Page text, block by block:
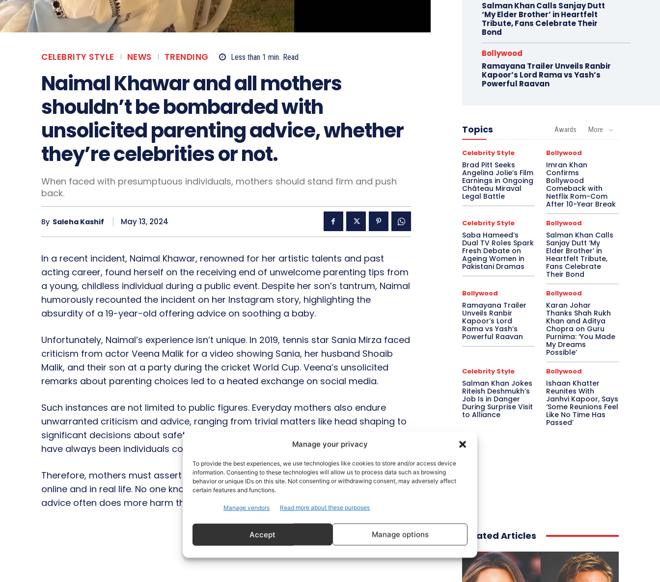
Manage your privacy
To provide the best experiences, we use technologies like cookies to store and/or access device
information. Consenting to these technologies will allow us to process data such as browsing
behavior or unique IDs on this site. Not consenting or withdrawing consent, may adversely affect
certain features and functions.
Manage vendors Read more about these purposes
Accept Manage options
CELEBRITY STYLE NEWS TRENDING Less than 1 min. Read
Naimal Khawar and all mothers
shouldn’t be bombarded with
unsolicited parenting advice, whether
they’re celebrities or not.
When faced with presumptuous individuals, mothers should stand firm and push
back.
By Saleha Kashif May 13, 2024
In a recent incident, Naimal Khawar, renowned for her artistic talents and past
acting career, found herself on the receiving end of unwelcome parenting tips from
a young, childless individual during a public event. Despite her son’s tantrum, Naimal
humorously recounted the incident on her Instagram story, highlighting the
absurdity of a 19-year-old offering advice on soothing a baby.
Unfortunately, Naimal’s experience isn’t unique. In 2019, tennis star Sania Mirza faced
criticism from actor Veena Malik for a video showing Sania, her husband Shoaib
Malik, and their son at a party during the cricket World Cup. Veena’s unsolicited
remarks about parenting choices led to a heated exchange on social media.
Such instances are not limited to public figures. Everyday mothers also endure
unwarranted criticism and advice, ranging from trivial matters like head shaping to
significant decisions about safety and independence. Throughout history, there
have always been individuals convinced they know better about parenting.
Therefore, mothers must assert themselves and challenge such interference, both
online and in real life. No one knows a child better than their mother, and unsolicited
advice often does more harm than good.
Salman Khan Calls Sanjay Dutt
‘My Elder Brother’ in Heartfelt
Tribute, Fans Celebrate Their
Bond
Bollywood
Ramayana Trailer Unveils Ranbir
Kapoor’s Lord Rama vs Yash’s
Powerful Raavan
Topics Awards More
Celebrity Style
Brad Pitt Seeks
Angelina Jolie’s Film
Earnings in Ongoing
Château Miraval
Legal Battle
Bollywood
Imran Khan
Confirms
Bollywood
Comeback with
Netflix Rom-Com
After 10-Year Break
Celebrity Style
Saba Hameed’s
Dual TV Roles Spark
Fresh Debate on
Ageing Women in
Pakistani Dramas
Bollywood
Salman Khan Calls
Sanjay Dutt ‘My
Elder Brother’ in
Heartfelt Tribute,
Fans Celebrate
Their Bond
Bollywood
Ramayana Trailer
Unveils Ranbir
Kapoor’s Lord
Rama vs Yash’s
Powerful Raavan
Bollywood
Karan Johar
Thanks Shah Rukh
Khan and Aditya
Chopra on Guru
Purnima: ‘You Made
My Dreams
Possible’
Celebrity Style
Salman Khan Jokes
Riteish Deshmukh’s
Job Is in Danger
During Surprise Visit
to Alliance
Bollywood
Ishaan Khatter
Reunites With
Janhvi Kapoor, Says
‘Some Reunions Feel
Like No Time Has
Passed’
Related Articles